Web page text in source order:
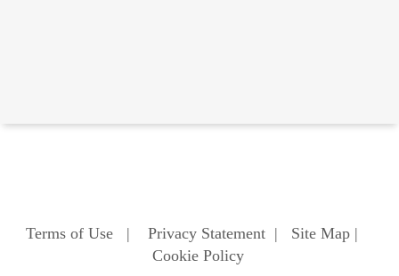
Terms of Use| Privacy Statement| Site Map|
Cookie Policy